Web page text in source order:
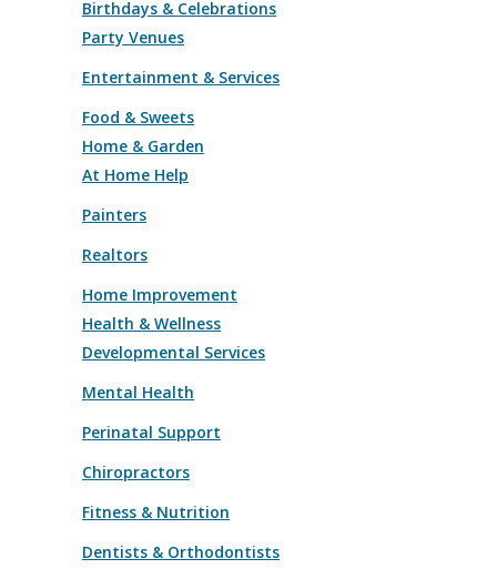
Birthdays & Celebrations
Party Venues
Entertainment & Services
Food & Sweets
Home & Garden
At Home Help
Painters
Realtors
Home Improvement
Health & Wellness
Developmental Services
Mental Health
Perinatal Support
Chiropractors
Fitness & Nutrition
Dentists & Orthodontists